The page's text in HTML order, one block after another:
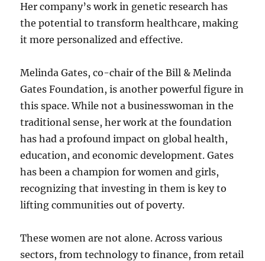
Her company’s work in genetic research has
the potential to transform healthcare, making
it more personalized and effective.
Melinda Gates, co-chair of the Bill & Melinda
Gates Foundation, is another powerful figure in
this space. While not a businesswoman in the
traditional sense, her work at the foundation
has had a profound impact on global health,
education, and economic development. Gates
has been a champion for women and girls,
recognizing that investing in them is key to
lifting communities out of poverty.
These women are not alone. Across various
sectors, from technology to finance, from retail